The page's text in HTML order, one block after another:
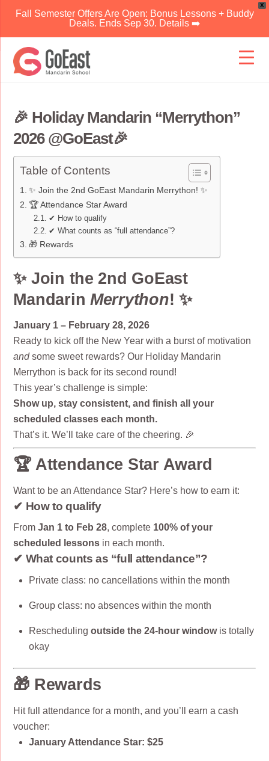
X
Fall Semester Offers Are Open: Bonus Lessons + Buddy
Deals. Ends Sep 30. Details ➡️
content
🎉 Holiday Mandarin “Merrython”
2026 @GoEast🎉
Table of Contents
✨ Join the 2nd GoEast Mandarin Merrython! ✨
🏆 Attendance Star Award
✔ How to qualify
✔ What counts as “full attendance”?
🎁 Rewards
✨ Join the 2nd GoEast
Mandarin Merrython! ✨
January 1 – February 28, 2026
Ready to kick off the New Year with a burst of motivation
andsome sweet rewards? Our Holiday Mandarin
Merrython is back for its second round!
This year’s challenge is simple:
Show up, stay consistent, and finish all your
scheduled classes each month.
That’s it. We’ll take care of the cheering. 🎉
🏆 Attendance Star Award
Want to be an Attendance Star? Here’s how to earn it:
✔ How to qualify
FromJan 1 to Feb 28, complete 100% of your
scheduled lessons in each month.
✔ What counts as “full attendance”?
Private class: no cancellations within the month
Group class: no absences within the month
Rescheduling outside the 24-hour windowis totally
okay
🎁 Rewards
Hit full attendance for a month, and you’ll earn a cash
voucher:
January Attendance Star: $25